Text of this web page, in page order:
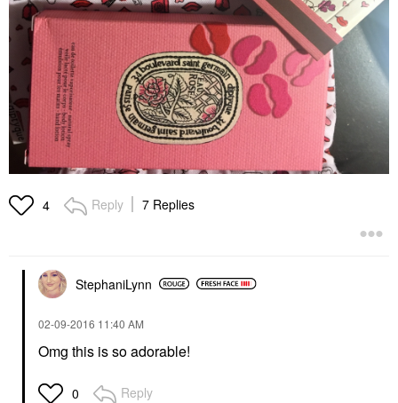
4 Reply 7 Replies
StephaniLynn
‎02-09-2016 11:40 AM
Omg this is so adorable!
0 Reply